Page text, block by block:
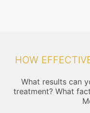
HOW
What results can
treatment? What